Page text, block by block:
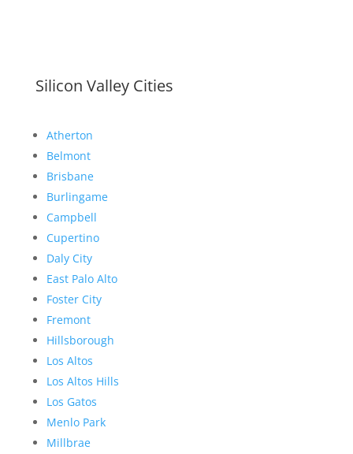
Silicon Valley Cities
Atherton
Belmont
Brisbane
Burlingame
Campbell
Cupertino
Daly City
East Palo Alto
Foster City
Fremont
Hillsborough
Los Altos
Los Altos Hills
Los Gatos
Menlo Park
Millbrae